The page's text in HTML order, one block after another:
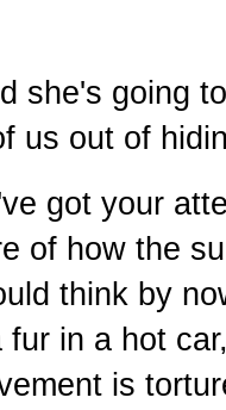
she's going
us out of
got your
of how the
think by
in a hot
is